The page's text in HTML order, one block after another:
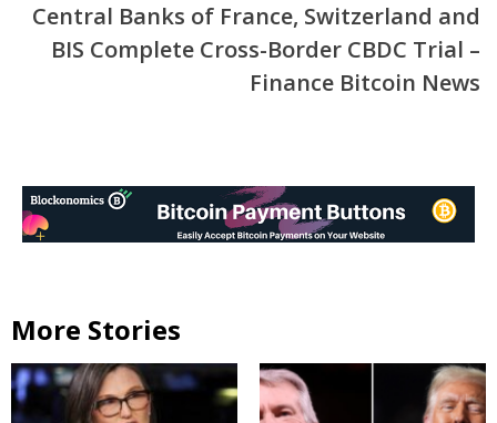
Central Banks of France, Switzerland and
BIS Complete Cross-Border CBDC Trial –
Finance Bitcoin News
More Stories